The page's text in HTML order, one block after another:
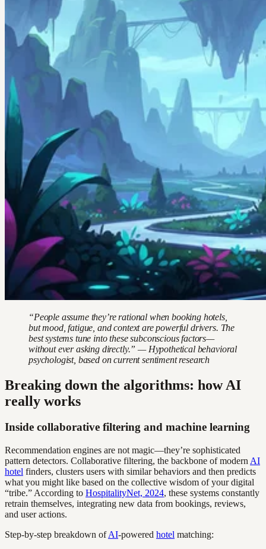
“People assume they’re rational when booking hotels,
but mood, fatigue, and context are powerful drivers. The
best systems tune into these subconscious factors—
without ever asking directly.” — Hypothetical behavioral
psychologist, based on current sentiment research
Breaking down the algorithms: how AI
really works
Inside collaborative filtering and machine learning
Recommendation engines are not magic—they’re sophisticated
pattern detectors. Collaborative filtering, the backbone of modern AI
hotel finders, clusters users with similar behaviors and then predicts
what you might like based on the collective wisdom of your digital
“tribe.” According to HospitalityNet, 2024, these systems constantly
retrain themselves, integrating new data from bookings, reviews,
and user actions.
Step-by-step breakdown ofAI-powered hotel matching: